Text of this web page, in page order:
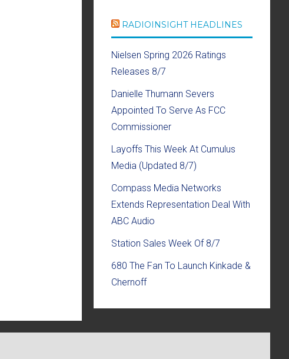
RADIOINSIGHT HEADLINES
Nielsen Spring 2026 Ratings
Releases 8/7
Danielle Thumann Severs
Appointed To Serve As FCC
Commissioner
Layoffs This Week At Cumulus
Media (Updated 8/7)
Compass Media Networks
Extends Representation Deal With
ABC Audio
Station Sales Week Of 8/7
680 The Fan To Launch Kinkade &
Chernoff